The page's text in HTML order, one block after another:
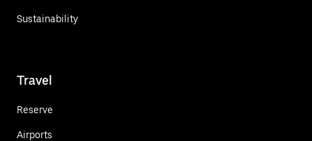
Sustainability
Travel
Reserve
Airports